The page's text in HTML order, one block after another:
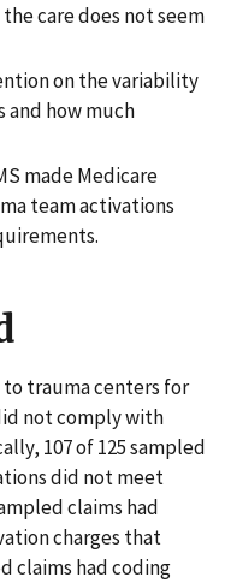
care does not seem
on the variability
and how much
made Medicare
team activations
to trauma centers for
not comply with
107 of 125 sampled
did not meet
claims had
charges that
claims had coding